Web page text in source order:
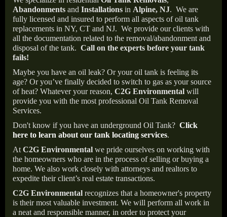
Abandonments and Installations in Alpine, NJ. We are
fully licensed and insured to perform all aspects of oil tank
replacements in NY, CT and NJ. We provide our clients with
all the documentation related to the removal/abandonment and
disposal of the tank. Call on the experts before your tank
fails!
Maybe you have an oil leak? Or your oil tank is feeling its
age? Or you’ve finally decided to switch to gas as your source
of heat? Whatever your reason, C2G Environmental will
provide you with the most professional Oil Tank Removal
Services.
Don't know if you have an underground Oil Tank? Click
here to learn about our tank locating services.
At C2G Environmental we pride ourselves on working with
the homeowners who are in the process of selling or buying a
home. We also work closely with attorneys and realtors to
expedite their client’s real estate transactions.
C2G Environmental recognizes that a homeowner's property
is their most valuable investment. We will perform all work in
a neat and responsible manner, in order to protect your